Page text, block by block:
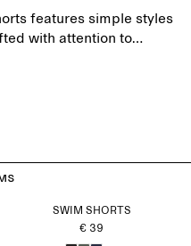
features simple styles
with attention to
or by the pool.
SWIM SHORTS
€ 39